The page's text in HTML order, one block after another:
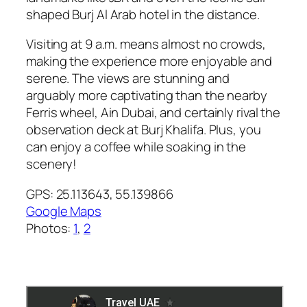
shaped Burj Al Arab hotel in the distance.
Visiting at 9 a.m. means almost no crowds,
making the experience more enjoyable and
serene. The views are stunning and
arguably more captivating than the nearby
Ferris wheel, Ain Dubai, and certainly rival the
observation deck at Burj Khalifa. Plus, you
can enjoy a coffee while soaking in the
scenery!
GPS: 25.113643, 55.139866
Google Maps
Photos: 1, 2